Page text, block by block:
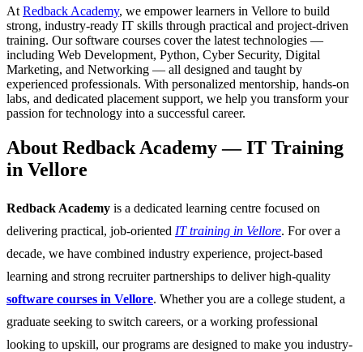
At Redback Academy, we empower learners in Vellore to build
strong, industry-ready IT skills through practical and project-driven
training. Our software courses cover the latest technologies —
including Web Development, Python, Cyber Security, Digital
Marketing, and Networking — all designed and taught by
experienced professionals. With personalized mentorship, hands-on
labs, and dedicated placement support, we help you transform your
passion for technology into a successful career.
About Redback Academy — IT Training
in Vellore
Redback Academy is a dedicated learning centre focused on
delivering practical, job-oriented IT training in Vellore. For over a
decade, we have combined industry experience, project-based
learning and strong recruiter partnerships to deliver high-quality
software courses in Vellore. Whether you are a college student, a
graduate seeking to switch careers, or a working professional
looking to upskill, our programs are designed to make you industry-